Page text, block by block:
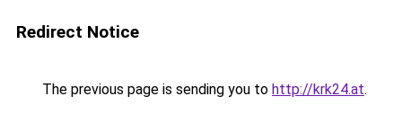
Redirect Notice
The previous page is sending you to http://krk24.at.